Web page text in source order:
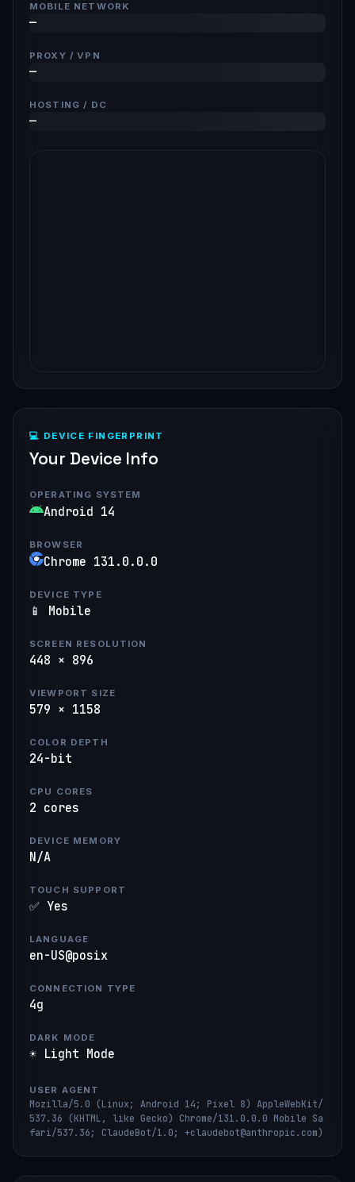
MOBILE NETWORK
—
PROXY / VPN
—
HOSTING / DC
—
💻 DEVICE FINGERPRINT
Your Device Info
OPERATING SYSTEM
Android 14
BROWSER
Chrome 131.0.0.0
DEVICE TYPE
📱 Mobile
SCREEN RESOLUTION
448 × 896
VIEWPORT SIZE
579 × 1158
COLOR DEPTH
24-bit
CPU CORES
2 cores
DEVICE MEMORY
N/A
TOUCH SUPPORT
✅ Yes
LANGUAGE
en-US@posix
CONNECTION TYPE
4g
DARK MODE
☀️ Light Mode
USER AGENT
Mozilla/5.0 (Linux; Android 14; Pixel 8) AppleWebKit/
537.36 (KHTML, like Gecko) Chrome/131.0.0.0 Mobile Sa
fari/537.36; ClaudeBot/1.0; +claudebot@anthropic.com)